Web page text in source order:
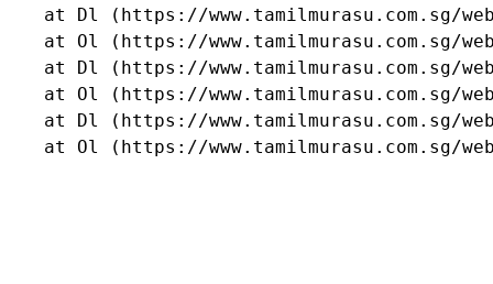
at Dl (https://www.tamilmurasu.com.sg/
at Ol (https://www.tamilmurasu.com.sg/
at Dl (https://www.tamilmurasu.com.sg/
at Ol (https://www.tamilmurasu.com.sg/
at Dl (https://www.tamilmurasu.com.sg/
at Ol (https://www.tamilmurasu.com.sg/